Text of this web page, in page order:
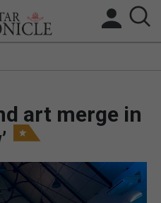
NEWS
art merge in